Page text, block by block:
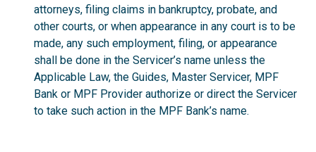
attorneys, filing claims in bankruptcy, probate, and
other courts, or when appearance in any court is to be
made, any such employment, filing, or appearance
shall be done in the Servicer’s name unless the
Applicable Law, the Guides, Master Servicer, MPF
Bank or MPF Provider authorize or direct the Servicer
to take such action in the MPF Bank’s name.